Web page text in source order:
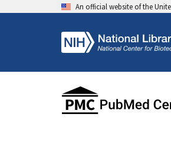
An official website of the